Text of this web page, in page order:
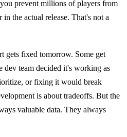
prevent millions of players from
the actual release. That's not a
gets fixed tomorrow. Some get
team decided it's working as
or fixing it would break
is about tradeoffs. But the
valuable data. They always